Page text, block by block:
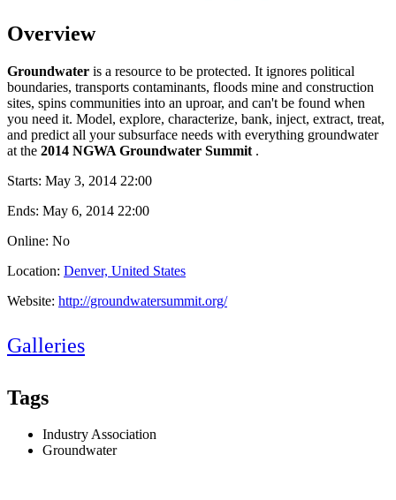
Overview
Groundwater is a resource to be protected. It ignores political
boundaries, transports contaminants, floods mine and construction
sites, spins communities into an uproar, and can't be found when
you need it. Model, explore, characterize, bank, inject, extract, treat,
and predict all your subsurface needs with everything groundwater
at the 2014 NGWA Groundwater Summit .
Starts: May 3, 2014 22:00
Ends: May 6, 2014 22:00
Online: No
Location: Denver, United States
Website: http://groundwatersummit.org/
Galleries
Tags
Industry Association
Groundwater